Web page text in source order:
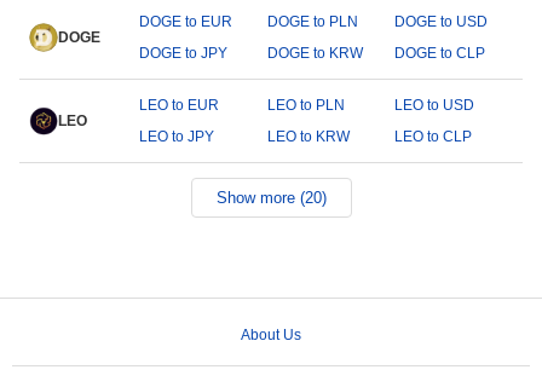
DOGE
DOGE to EUR DOGE to PLN
DOGE to USD
DOGE to JPY
DOGE to KRW DOGE to CLP
LEO
LEO to EUR LEO to PLN
LEO to USD
LEO to JPY
LEO to KRW LEO to CLP
Show more (20)
About Us